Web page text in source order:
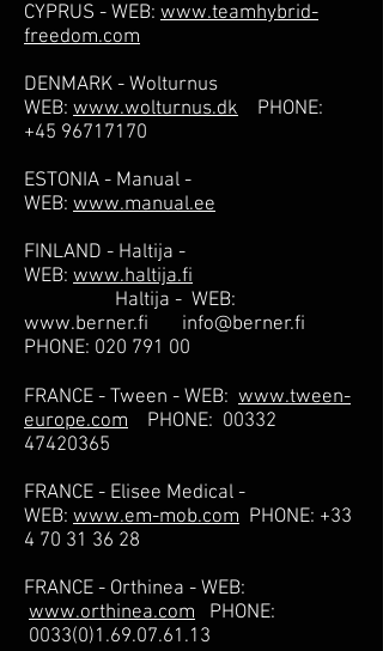
CYPRUS - WEB: www.teamhybrid-
freedom.com
DENMARK - Wolturnus
WEB: www.wolturnus.dk PHONE:
+45 96717170
ESTONIA - Manual -
WEB: www.manual.ee
FINLAND - Haltija -
WEB: www.haltija.fi
Haltija - WEB:
www.berner.fi
info@berner.fi
PHONE: 020 791 00
FRANCE - Tween - WEB: www.tween-
europe.com PHONE: 00332
47420365
FRANCE - Elisee Medical -
WEB: www.em-mob.com PHONE: +33
4 70 31 36 28
FRANCE - Orthinea - WEB:
www.orthinea.com PHONE:
0033(0)1.69.07.61.13